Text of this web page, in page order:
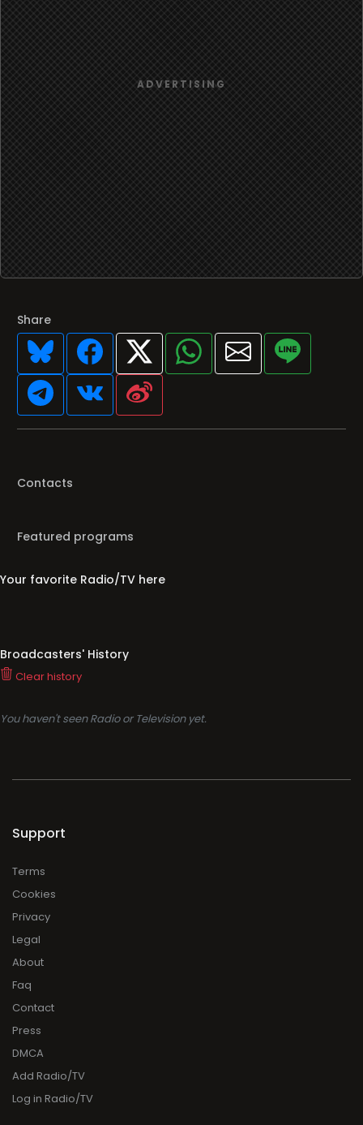
Share
Contacts
Featured programs
Your favorite Radio/TV here
Broadcasters' History
Clear history
You haven't seen Radio or Television yet.
Support
Terms
Cookies
Privacy
Legal
About
Faq
Contact
Press
DMCA
Add Radio/TV
Log in Radio/TV